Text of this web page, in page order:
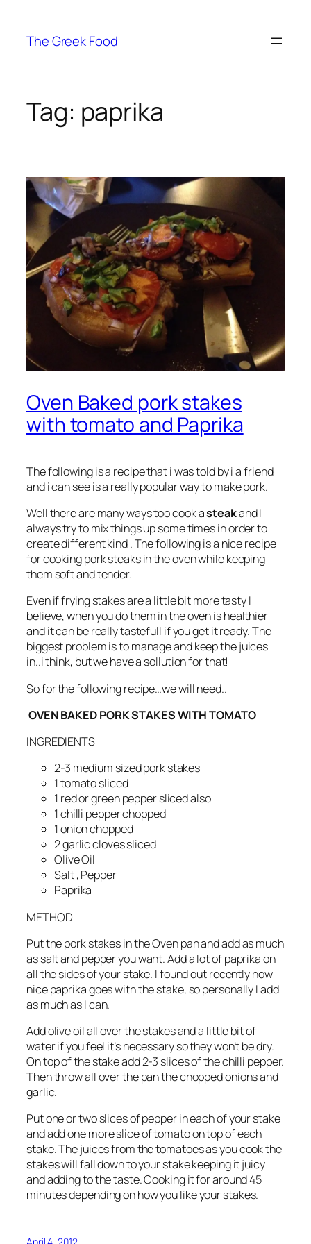
content
The Greek Food
Tag: paprika
Oven Baked pork stakes
with tomato and Paprika
The following is a recipe that i was told by i a friend
and i can see is a really popular way to make pork.
Well there are many ways too cook asteakand I
always try to mix things up some times in order to
create different kind . The following is a nice recipe
for cooking pork steaks in the oven while keeping
them soft and tender.
Even if frying stakes are a little bit more tasty I
believe, when you do them in the oven is healthier
and it can be really tastefull if you get it ready. The
biggest problem is to manage and keep the juices
in..i think, but we have a sollution for that!
So for the following recipe…we will need..
OVEN BAKED PORK STAKES WITH TOMATO
INGREDIENTS
2-3 medium sized pork stakes
1 tomato sliced
1 red or green pepper sliced also
1 chilli pepper chopped
1 onion chopped
2 garlic cloves sliced
Olive Oil
Salt , Pepper
Paprika
METHOD
Put the pork stakes in the Oven pan and add as much
as salt and pepper you want. Add a lot of paprika on
all the sides of your stake. I found out recently how
nice paprika goes with the stake, so personally I add
as much as I can.
Add olive oil all over the stakes and a little bit of
water if you feel it’s necessary so they won’t be dry.
On top of the stake add 2-3 slices of the chilli pepper.
Then throw all over the pan the chopped onions and
garlic.
Put one or two slices of pepper in each of your stake
and add one more slice of tomato on top of each
stake. The juices from the tomatoes as you cook the
stakes will fall down to your stake keeping it juicy
and adding to the taste. Cooking it for around 45
minutes depending on how you like your stakes.